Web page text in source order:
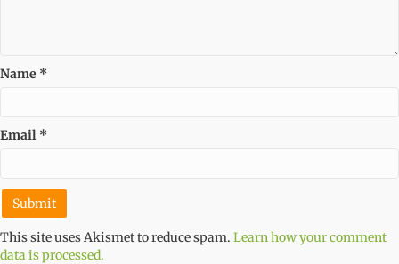
Name *
Email *
This site uses Akismet to reduce spam. Learn how your comment
data is processed.